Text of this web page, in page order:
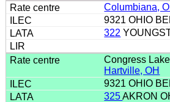
Columbiana,
9321 OHIO
322
Congress
Hartville, OH
9321 OHIO
325AKRON